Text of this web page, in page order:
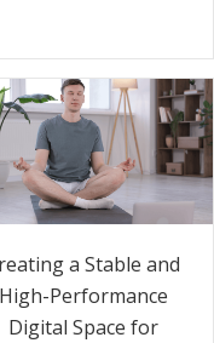
a Stable and
High-Performance
Digital Space for